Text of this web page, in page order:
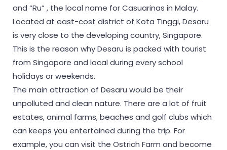
and “Ru” , the local name for Casuarinas in Malay.
Located at east-cost district of Kota Tinggi, Desaru
is very close to the developing country, Singapore.
This is the reason why Desaru is packed with tourist
from Singapore and local during every school
holidays or weekends.
The main attraction of Desaru would be their
unpolluted and clean nature. There are a lot of fruit
estates, animal farms, beaches and golf clubs which
can keeps you entertained during the trip. For
example, you can visit the Ostrich Farm and become